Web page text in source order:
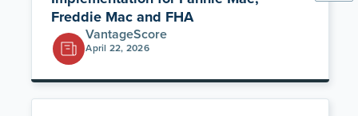
Freddie Mac and FHA
VantageScore
April 22, 2026